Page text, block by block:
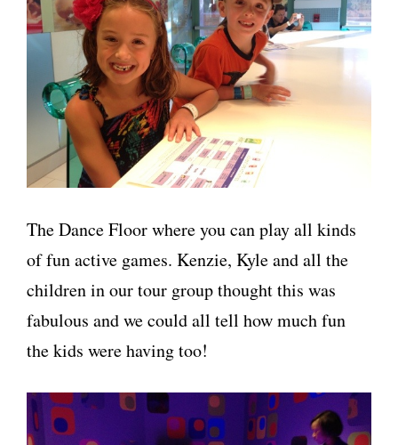
The Dance Floor where you can play all kinds
of fun active games. Kenzie, Kyle and all the
children in our tour group thought this was
fabulous and we could all tell how much fun
the kids were having too!